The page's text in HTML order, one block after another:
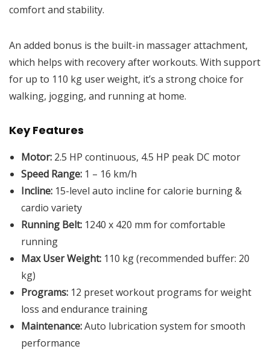
comfort and stability.
An added bonus is the built-in massager attachment,
which helps with recovery after workouts. With support
for up to 110 kg user weight, it’s a strong choice for
walking, jogging, and running at home.
Key Features
Motor: 2.5 HP continuous, 4.5 HP peak DC motor
Speed Range: 1 – 16 km/h
Incline: 15-level auto incline for calorie burning &
cardio variety
Running Belt: 1240 x 420 mm for comfortable
running
Max User Weight: 110 kg (recommended buffer: 20
kg)
Programs: 12 preset workout programs for weight
loss and endurance training
Maintenance:Auto lubrication system for smooth
performance